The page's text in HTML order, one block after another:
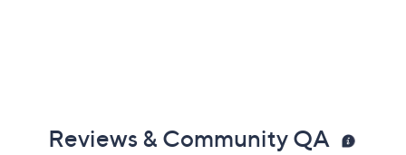
Reviews & Community QA